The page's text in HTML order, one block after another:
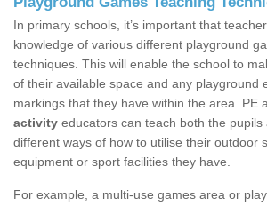
In primary schools, it’s important that
knowledge of various different playground
techniques. This will enable the school to
of their available space and any playground
markings that they have within the area. PE
activity educators can teach both the pupils
different ways of how to utilise their outdoor
equipment or sport facilities they have.
For example, a multi-use games area or